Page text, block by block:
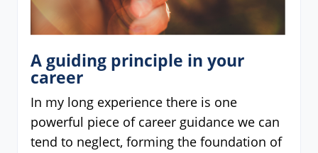
A guiding principle in your
career
In my long experience there is one
powerful piece of career guidance we can
tend to neglect, forming the foundation of